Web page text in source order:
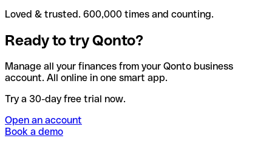
Loved & trusted. 600,000 times and counting.
Ready to try Qonto?
Manage all your finances from your Qonto business
account. All online in one smart app.
Try a 30-day free trial now.
Open an account
Book a demo